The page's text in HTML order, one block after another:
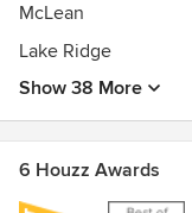
McLean
Lake Ridge
Show 38 More
6 Houzz Awards